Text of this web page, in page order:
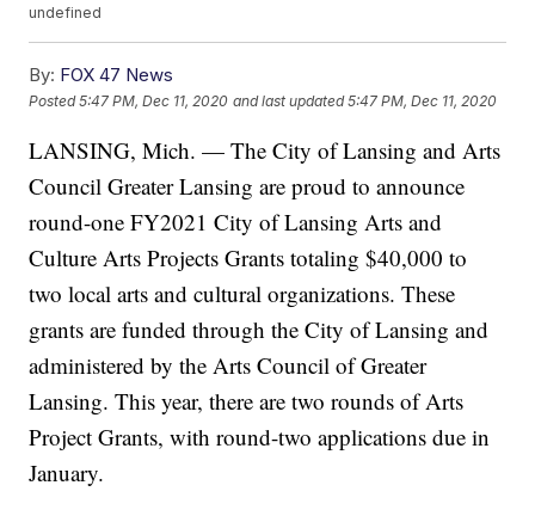
undefined
By: FOX 47 News
Posted5:47 PM, Dec 11, 2020 and last updated 5:47 PM, Dec 11, 2020
LANSING, Mich. — The City of Lansing and Arts
Council Greater Lansing are proud to announce
round-one FY2021 City of Lansing Arts and
Culture Arts Projects Grants totaling $40,000 to
two local arts and cultural organizations. These
grants are funded through the City of Lansing and
administered by the Arts Council of Greater
Lansing. This year, there are two rounds of Arts
Project Grants, with round-two applications due in
January.